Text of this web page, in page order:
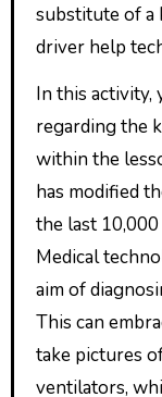
substitute of a
driver help
In this activity,
regarding the
within the
has modified
the last
Medical
aim of
This can
take pictures
ventilators,